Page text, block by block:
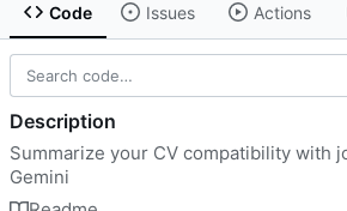
Code Issues Actions
Description
Summarize your CV compatibility with
Gemini